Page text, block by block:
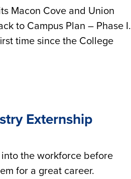
Macon Cove and Union
to Campus Plan – Phase I.
time since the College
Externship
the workforce before
for a great career.